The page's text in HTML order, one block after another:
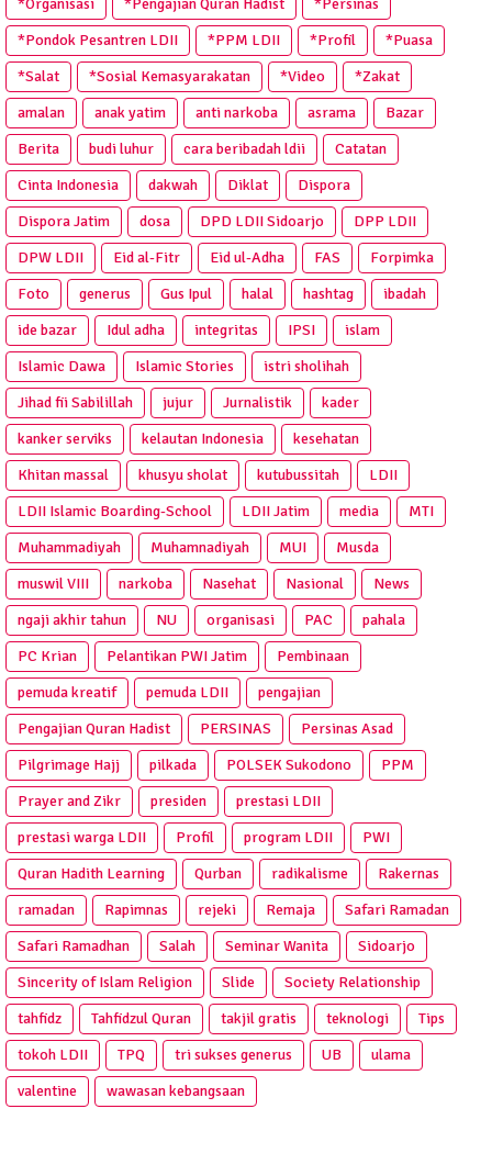
*Pondok Pesantren LDII
*PPM LDII *Profil
*Puasa
*Salat
*Sosial Kemasyarakatan *Video
*Zakat
amalan
anak yatim anti narkoba asrama
Bazar
Berita
budi luhur cara beribadah ldii
Catatan
Cinta Indonesia
dakwah Diklat
Dispora
Dispora Jatim
dosa DPD LDII Sidoarjo
DPP LDII
DPW LDII
Eid al-Fitr Eid ul-Adha FAS
Forpimka
Foto
generus Gus Ipul halal hashtag
ibadah
ide bazar
Idul adha integritas IPSI
islam
Islamic Dawa
Islamic Stories
istri sholihah
Jihad fii Sabilillah
jujur Jurnalistik
kader
kanker serviks
kelautan Indonesia
kesehatan
Khitan massal
khusyu sholat kutubussitah
LDII
LDII Islamic Boarding-School
LDII Jatim media
MTI
Muhammadiyah
Muhamnadiyah MUI
Musda
muswil VIII
narkoba Nasehat Nasional
News
ngaji akhir tahun
NU organisasi PAC
pahala
PC Krian
Pelantikan PWI Jatim
Pembinaan
pemuda kreatif
pemuda LDII
pengajian
Pengajian Quran Hadist
PERSINAS
Persinas Asad
Pilgrimage Hajj
pilkada POLSEK Sukodono
PPM
Prayer and Zikr
presiden
prestasi LDII
prestasi warga LDII
Profil program LDII
PWI
Quran Hadith Learning
Qurban radikalisme
Rakernas
ramadan
Rapimnas rejeki Remaja
Safari Ramadan
Safari Ramadhan
Salah Seminar Wanita
Sidoarjo
Sincerity of Islam Religion
Slide
Society Relationship
tahfidz
Tahfidzul Quran takjil gratis teknologi
Tips
tokoh LDII
TPQ tri sukses generus UB
ulama
valentine
wawasan kebangsaan